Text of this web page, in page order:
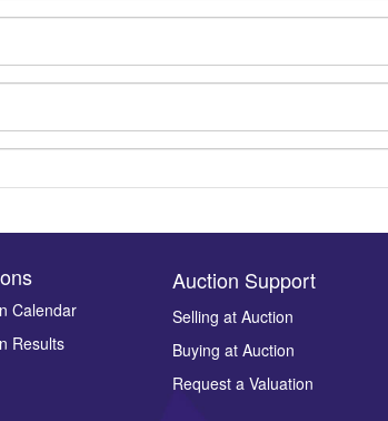
click here to select images.
Calendar
Results
Auction Support
Selling at Auction
Buying at Auction
Request a Valuation